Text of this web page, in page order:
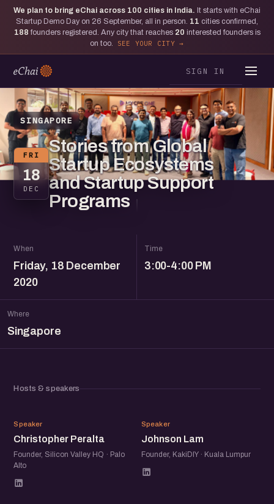
We plan to bring eChai across 100 cities in India. It starts with eChai
Startup Demo Day on 26 September, all in person. 11 cities confirmed,
188 founders registered. Any city that reaches 20 interested founders is
on too.
SEE YOUR CITY
SIGN IN
SINGAPORE
FRI
18
DEC
Stories from Global
Startup Ecosystems
and Startup Support
Programs
When
Friday, 18 December
2020
Time
3:00-4:00 PM
Where
Singapore
Hosts & speakers
CP
Speaker
Christopher Peralta
Founder, Silicon Valley HQ · Palo
Alto
JL
Speaker
Johnson Lam
Founder, KakiDIY · Kuala Lumpur